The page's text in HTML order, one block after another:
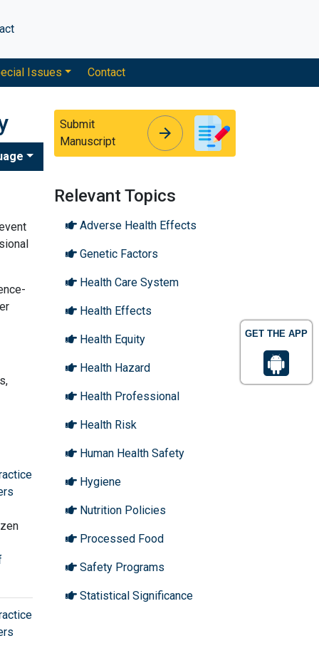
GET THE APP
Issues Contact
Submit
Manuscript
arrow_forward
Relevant Topics
Adverse Health Effects
Genetic Factors
Health Care System
Health Effects
Health Equity
Health Hazard
Health Professional
Health Risk
Human Health Safety
Hygiene
Nutrition Policies
Processed Food
Safety Programs
Statistical Significance